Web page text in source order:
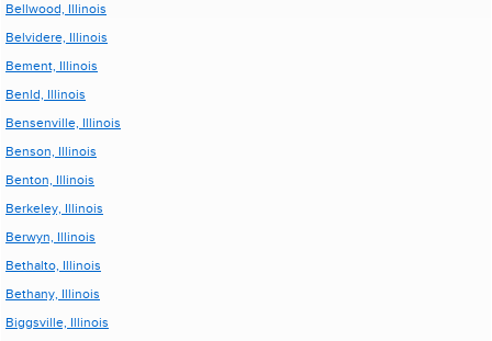
Bellwood, Illinois
Belvidere, Illinois
Bement, Illinois
Benld, Illinois
Bensenville, Illinois
Benson, Illinois
Benton, Illinois
Berkeley, Illinois
Berwyn, Illinois
Bethalto, Illinois
Bethany, Illinois
Biggsville, Illinois